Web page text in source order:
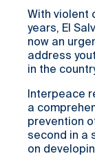
With violent
years, El
now an
address
in the
Interpeace
a
prevention
second in a
on